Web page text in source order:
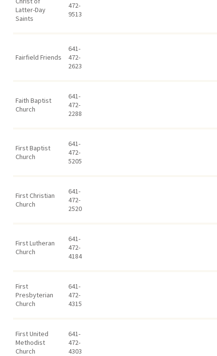
Latter-Day
Saints
472-
9513
Fairfield Friends
641-
472-
2623
Faith Baptist
Church
641-
472-
2288
First Baptist
Church
641-
472-
5205
First Christian
Church
641-
472-
2520
First Lutheran
Church
641-
472-
4184
First
Presbyterian
Church
641-
472-
4315
First United
Methodist
Church
641-
472-
4303